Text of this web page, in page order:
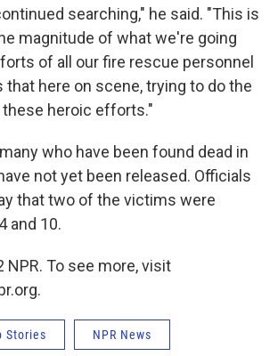
searching," he said. "This is
magnitude of what we're going
of all our fire rescue personnel
that here on scene, trying to do the
these heroic efforts."
who have been found dead in
not yet been released. Officials
that two of the victims were
and 10.
NPR. To see more, visit
Stories NPR News